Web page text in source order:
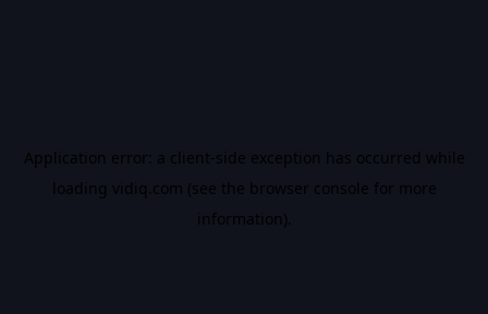
Application error: a client-side exception has occurred while
loading vidiq.com (see the browser console for more
information).